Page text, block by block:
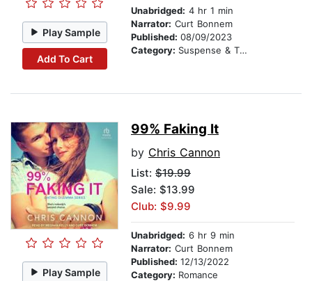
Play Sample
Add To Cart
Unabridged: 4 hr 1 min
Narrator: Curt Bonnem
Published: 08/09/2023
Category: Suspense & Thriller
Play Sample
99% Faking It
by Chris Cannon
List: $19.99
Sale: $13.99
Club: $9.99
Unabridged: 6 hr 9 min
Narrator: Curt Bonnem
Published: 12/13/2022
Category: Romance